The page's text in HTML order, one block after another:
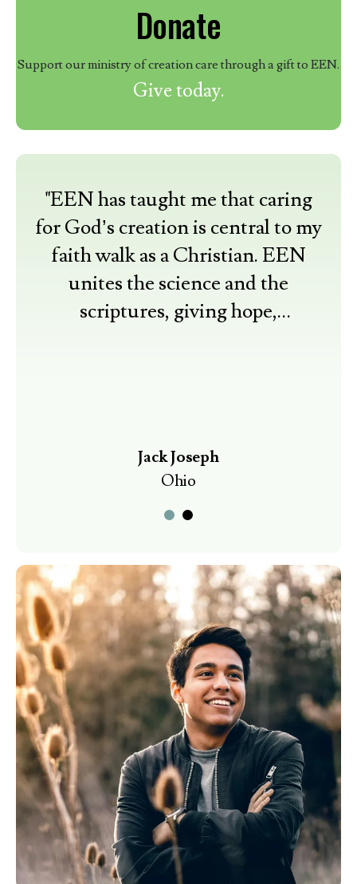
Donate
Support our ministry of creation care through a gift to EEN.
Give today.
Jack Joseph
Ohio
"EEN has taught me that caring
for God’s creation is central to my
faith walk as a Christian. EEN
unites the science and the
scriptures, giving hope,